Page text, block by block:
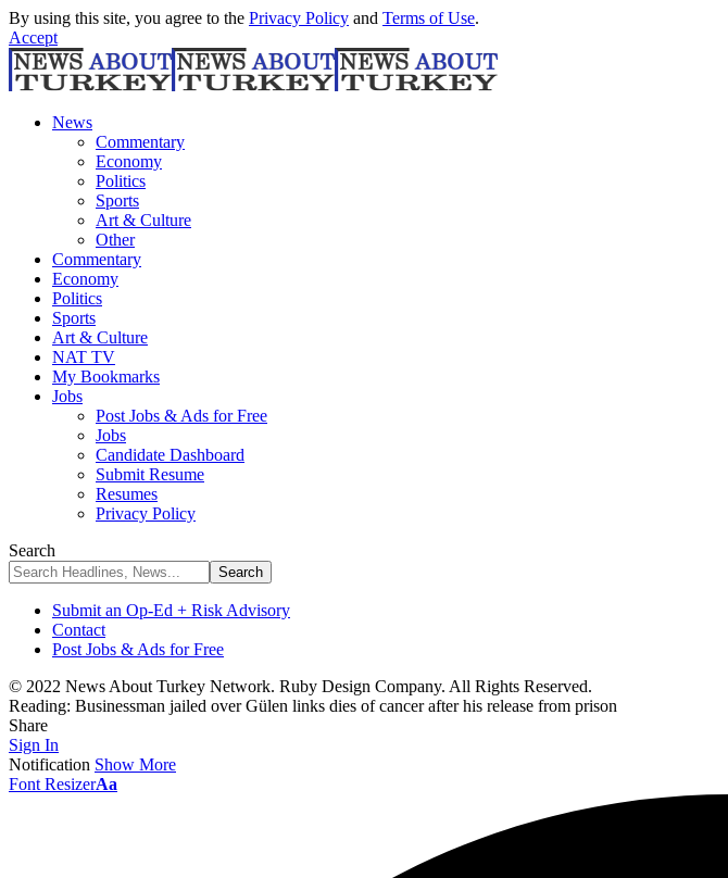
By using this site, you agree to the Privacy Policy and Terms of Use.
Accept
News
Commentary
Economy
Politics
Sports
Art & Culture
Other
Commentary
Economy
Politics
Sports
Art & Culture
NAT TV
My Bookmarks
Jobs
Post Jobs & Ads for Free
Jobs
Candidate Dashboard
Submit Resume
Resumes
Privacy Policy
Search
Submit an Op-Ed + Risk Advisory
Contact
Post Jobs & Ads for Free
© 2022 News About Turkey Network. Ruby Design Company. All Rights Reserved.
Reading: Businessman jailed over Gülen links dies of cancer after his release from prison
Share
Sign In
Notification Show More
Font ResizerAa